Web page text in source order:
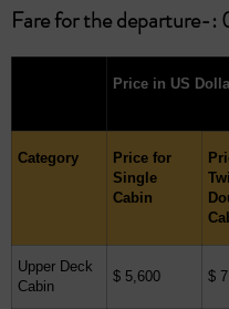
Fare for the departure-
Price in US
Category
Price for
Single
Cabin
Upper Deck
Cabin
$ 5,600 $